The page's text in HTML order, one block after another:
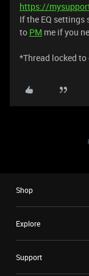
https://
If the EQ settings
to PM me if you
​*Thread locked
Shop
Explore
Support